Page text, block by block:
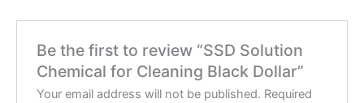
Be the first to review “SSD Solution
Chemical for Cleaning Black Dollar”
Your email address will not be published. Required